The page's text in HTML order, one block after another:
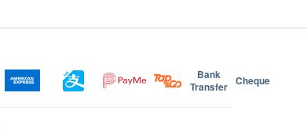
Bank
Transfer Cheque